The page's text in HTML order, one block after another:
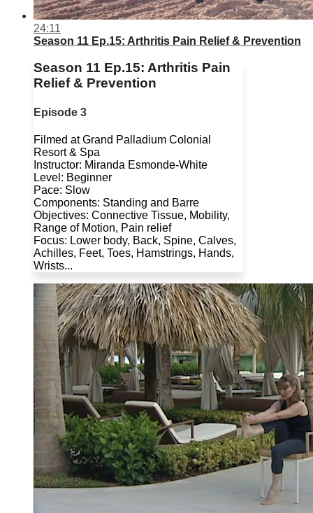
24:11
Season 11 Ep.15: Arthritis Pain Relief & Prevention
Season 11 Ep.15: Arthritis Pain
Relief & Prevention
Episode 3
Filmed at Grand Palladium Colonial
Resort & Spa
Instructor: Miranda Esmonde-White
Level: Beginner
Pace: Slow
Components: Standing and Barre
Objectives: Connective Tissue, Mobility,
Range of Motion, Pain relief
Focus: Lower body, Back, Spine, Calves,
Achilles, Feet, Toes, Hamstrings, Hands,
Wrists...